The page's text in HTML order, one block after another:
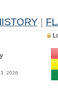
2026